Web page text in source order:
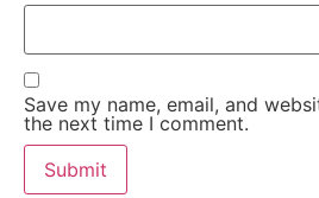
Save my name, email, and
the next time I comment.